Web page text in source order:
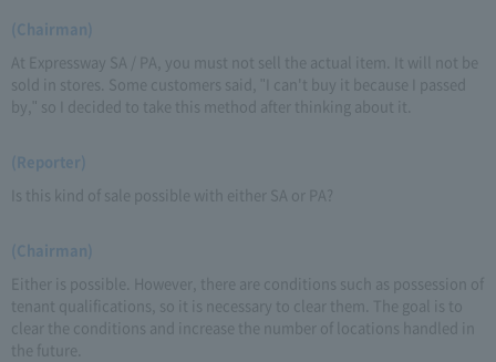
(Chairman)
At Expressway SA / PA, you must not sell the actual item. It will not be
sold in stores. Some customers said, "I can't buy it because I passed
by," so I decided to take this method after thinking about it.
(Reporter)
Is this kind of sale possible with either SA or PA?
(Chairman)
Either is possible. However, there are conditions such as possession of
tenant qualifications, so it is necessary to clear them. The goal is to
clear the conditions and increase the number of locations handled in
the future.